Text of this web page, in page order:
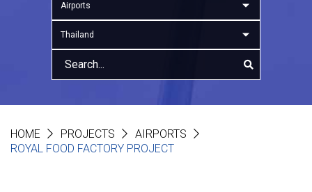
Airports
Thailand
HOME PROJECTS
AIRPORTS
ROYAL FOOD FACTORY PROJECT